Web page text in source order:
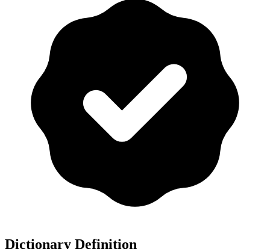
Dictionary Definition